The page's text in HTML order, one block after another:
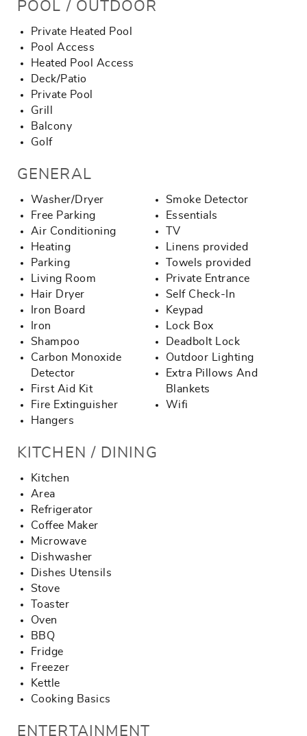
POOL / OUTDOOR
Private Heated Pool
Pool Access
Heated Pool Access
Deck/Patio
Private Pool
Grill
Balcony
Golf
GENERAL
Washer/Dryer
Free Parking
Air Conditioning
Heating
Parking
Living Room
Hair Dryer
Iron Board
Iron
Shampoo
Carbon Monoxide
Detector
First Aid Kit
Fire Extinguisher
Hangers
Smoke Detector
Essentials
TV
Linens provided
Towels provided
Private Entrance
Self Check-In
Keypad
Lock Box
Deadbolt Lock
Outdoor Lighting
Extra Pillows And
Blankets
Wifi
KITCHEN / DINING
Kitchen
Area
Refrigerator
Coffee Maker
Microwave
Dishwasher
Dishes Utensils
Stove
Toaster
Oven
BBQ
Fridge
Freezer
Kettle
Cooking Basics
ENTERTAINMENT